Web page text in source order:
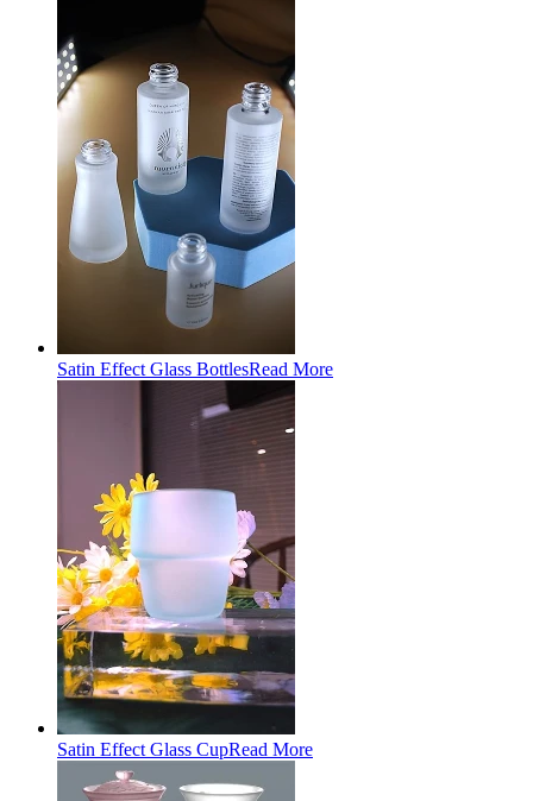
Satin Effect Glass BottlesRead More
Satin Effect Glass CupRead More